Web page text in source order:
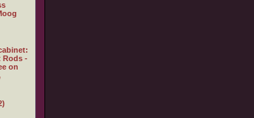
Rods -
on